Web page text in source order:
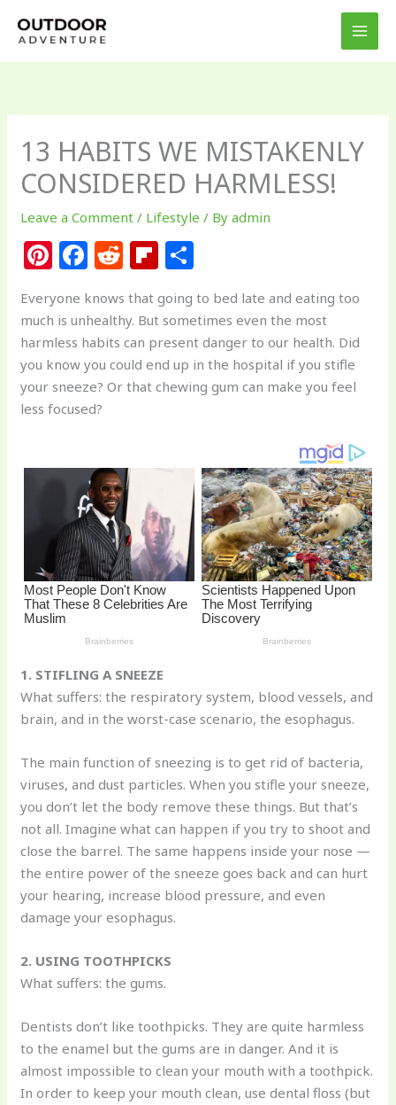
13 HABITS WE MISTAKENLY
CONSIDERED HARMLESS!
Leave a Comment / Lifestyle / Byadmin
Pi
n
te
re
st
F
a
c
e
b
o
o
R
e
d
di
t
Fl
ip
b
o
ar
d
ar
e
Everyone knows that going to bed late and eating too
much is unhealthy. But sometimes even the most
harmless habits can present danger to our health. Did
you know you could end up in the hospital if you stifle
your sneeze? Or that chewing gum can make you feel
less focused?
1. STIFLING A SNEEZE
What suffers: the respiratory system, blood vessels, and
brain, and in the worst-case scenario, the esophagus.
The main function of sneezing is to get rid of bacteria,
viruses, and dust particles. When you stifle your sneeze,
you don’t let the body remove these things. But that’s
not all. Imagine what can happen if you try to shoot and
close the barrel. The same happens inside your nose —
the entire power of the sneeze goes back and can hurt
your hearing, increase blood pressure, and even
damage your esophagus.
2. USING TOOTHPICKS
What suffers: the gums.
Dentists don’t like toothpicks. They are quite harmless
to the enamel but the gums are in danger. And it is
almost impossible to clean your mouth with a toothpick.
In order to keep your mouth clean, use dental floss (but